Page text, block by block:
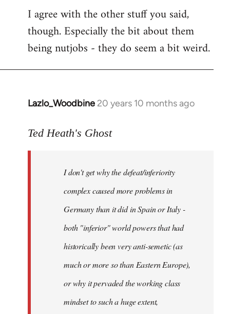
I agree with the other stuff you said,
though. Especially the bit about them
being nutjobs - they do seem a bit weird.
Lazlo_Woodbine 20 years 10 months ago
In
to
libcom.org
Ted Heath's Ghost
I don't get why the defeat/inferiority
complex caused more problems in
Germany than it did in Spain or Italy -
both "inferior" world powers that had
historically been very anti-semetic (as
much or more so than Eastern Europe),
or why it pervaded the working class
mindset to such a huge extent,